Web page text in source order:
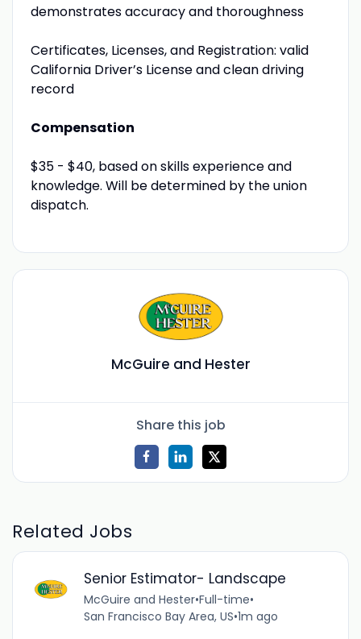
demonstrates accuracy and thoroughness
Certificates, Licenses, and Registration: valid
California Driver’s License and clean driving
record
Compensation
$35 - $40, based on skills experience and
knowledge. Will be determined by the union
dispatch.
McGuire and Hester
Share this job
Related Jobs
Senior Estimator- Landscape
McGuire and Hester•Full-time•
San Francisco Bay Area, US•1m ago